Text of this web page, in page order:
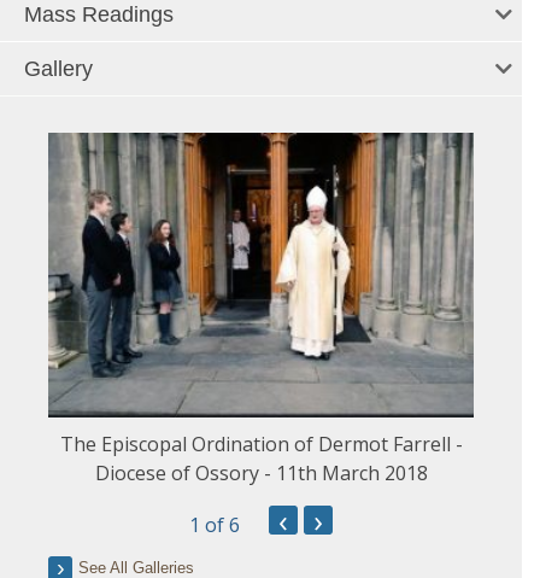
Mass Readings
Gallery
The Episcopal Ordination of Dermot Farrell -
Diocese of Ossory - 11th March 2018
1 of 6 ‹ ›
See All Galleries